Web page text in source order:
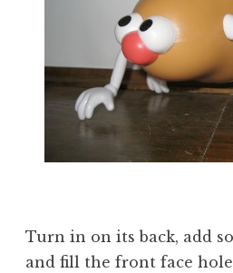
Turn in on its back, add
and fill the front face